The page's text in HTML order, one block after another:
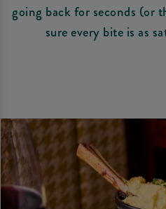
going back for seconds (or
sure every bite is as